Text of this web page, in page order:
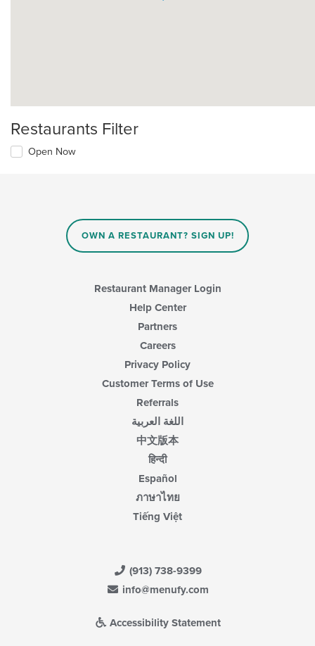
Restaurants Filter
Open Now
OWN A RESTAURANT? SIGN UP!
Restaurant Manager Login
Help Center
Partners
Careers
Privacy Policy
Customer Terms of Use
Referrals
اللغة العربية
中文版本
हिन्दी
Español
ภาษาไทย
Tiếng Việt
(913) 738-9399
info@menufy.com
Accessibility Statement